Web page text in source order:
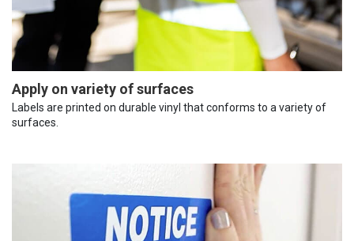
Apply on variety of surfaces
Labels are printed on durable vinyl that conforms to a variety of
surfaces.